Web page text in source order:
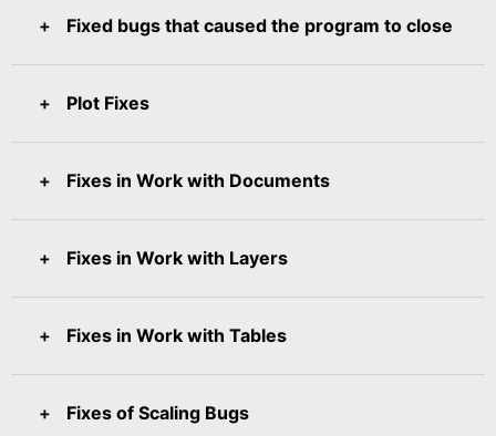
Fixed bugs that caused the program to close
Plot Fixes
Fixes in Work with Documents
Fixes in Work with Layers
Fixes in Work with Tables
Fixes of Scaling Bugs